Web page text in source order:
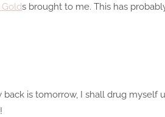
s brought to me. This has
back is tomorrow, I shall drug